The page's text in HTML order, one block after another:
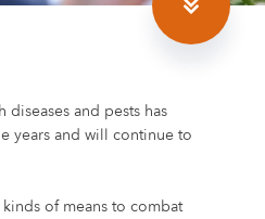
and pests has
years and will continue to
of means to combat